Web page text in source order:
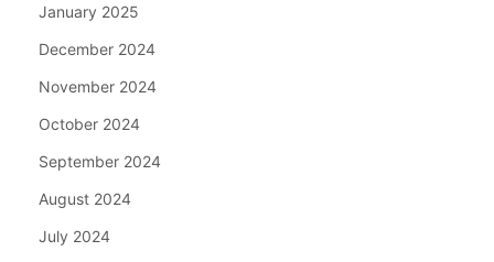
January 2025
December 2024
November 2024
October 2024
September 2024
August 2024
July 2024